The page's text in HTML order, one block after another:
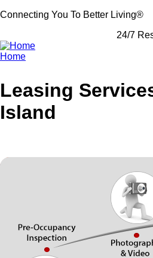
Connecting You To Better Living®
24/7
Home
Leasing
Island